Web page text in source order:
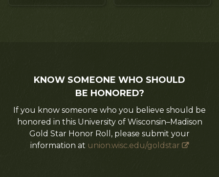
KNOW SOMEONE WHO SHOULD
BE HONORED?
If you know someone who you believe should be
honored in this University of Wisconsin–Madison
Gold Star Honor Roll, please submit your
information at union.wisc.edu/goldstar